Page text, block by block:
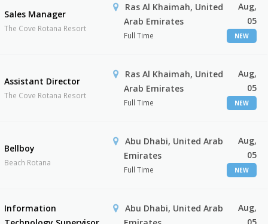
Sales Manager
The Cove Rotana Resort
Ras Al Khaimah, United
Arab Emirates
Full Time
Aug,
05
NEW
Assistant Director
The Cove Rotana Resort
Ras Al Khaimah, United
Arab Emirates
Full Time
Aug,
05
NEW
Bellboy
Beach Rotana
Abu Dhabi, United Arab
Emirates
Full Time
Aug,
05
NEW
Information
Abu Dhabi, United Arab
Aug,